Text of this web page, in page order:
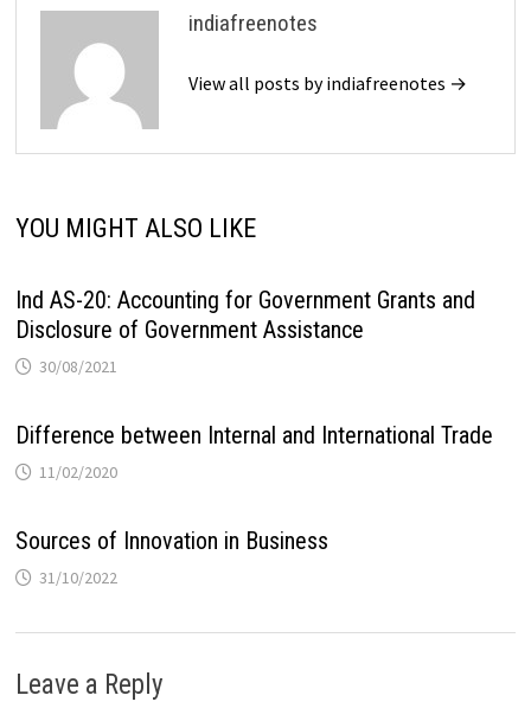
indiafreenotes
View all posts by indiafreenotes →
YOU MIGHT ALSO LIKE
Ind AS-20: Accounting for Government Grants and
Disclosure of Government Assistance
30/08/2021
Difference between Internal and International Trade
11/02/2020
Sources of Innovation in Business
31/10/2022
Leave a Reply